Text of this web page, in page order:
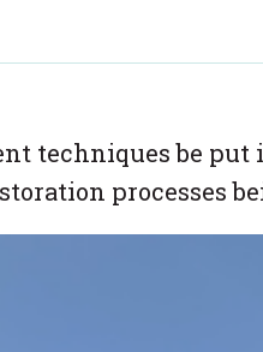
techniques be put
processes